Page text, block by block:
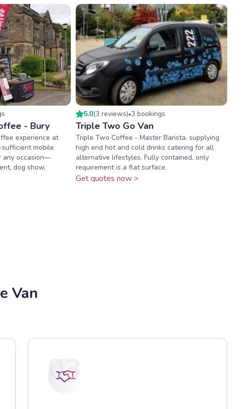
s
- Bury
experience at
mobile
any occasion—
dog show,
5.0(3 reviews)•3 bookings
Triple Two Go Van
Triple Two Coffee - Master Barista, supplying
high end hot and cold drinks catering for all
alternative lifestyles. Fully contained, only
requirement is a flat surface.
Get quotes now >
Van
03